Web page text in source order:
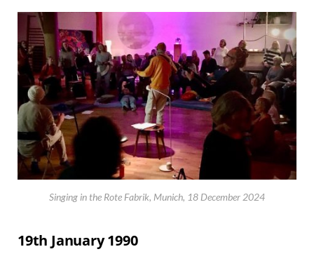
Singing in the Rote Fabrik, Munich, 18 December 2024
19th January 1990